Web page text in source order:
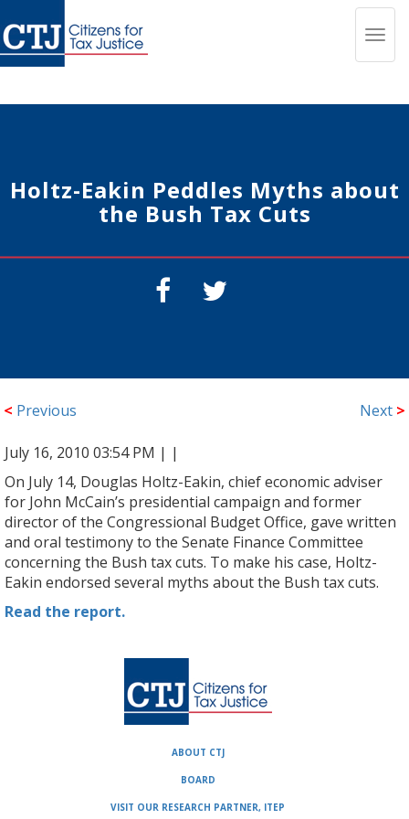
Holtz-Eakin Peddles Myths about
the Bush Tax Cuts
< Previous Next >
July 16, 2010 03:54 PM | |
On July 14, Douglas Holtz-Eakin, chief economic adviser
for John McCain’s presidential campaign and former
director of the Congressional Budget Office, gave written
and oral testimony to the Senate Finance Committee
concerning the Bush tax cuts. To make his case, Holtz-
Eakin endorsed several myths about the Bush tax cuts.
Read the report.
ABOUT CTJ
BOARD
VISIT OUR RESEARCH PARTNER, ITEP